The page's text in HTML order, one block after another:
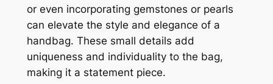
or even incorporating gemstones or pearls
can elevate the style and elegance of a
handbag. These small details add
uniqueness and individuality to the bag,
making it a statement piece.